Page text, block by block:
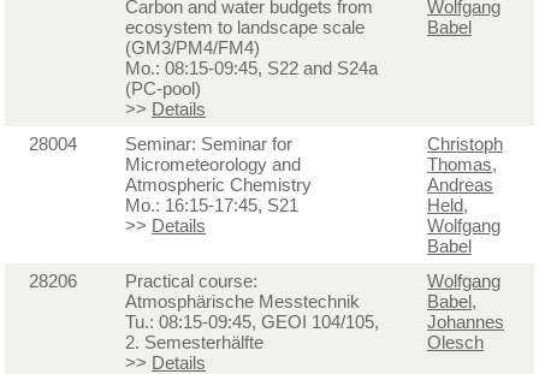
Carbon and water budgets from
ecosystem to landscape scale
(GM3/PM4/FM4)
Mo.: 08:15-09:45, S22 and S24a
(PC-pool)
>> Details
Wolfgang
Babel
28004
Seminar: Seminar for
Micrometeorology and
Atmospheric Chemistry
Mo.: 16:15-17:45, S21
>> Details
Christoph
Thomas,
Andreas
Held,
Wolfgang
Babel
28206
Practical course:
Atmosphärische Messtechnik
Tu.: 08:15-09:45, GEOI 104/105,
2. Semesterhälfte
>> Details
Wolfgang
Babel,
Johannes
Olesch